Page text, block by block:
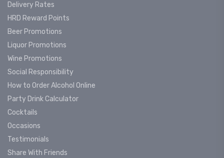
Delivery Rates
HRD Reward Points
Beer Promotions
Liquor Promotions
Wine Promotions
Social Responsibility
How to Order Alcohol Online
Party Drink Calculator
Cocktails
Occasions
Testimonials
Share With Friends